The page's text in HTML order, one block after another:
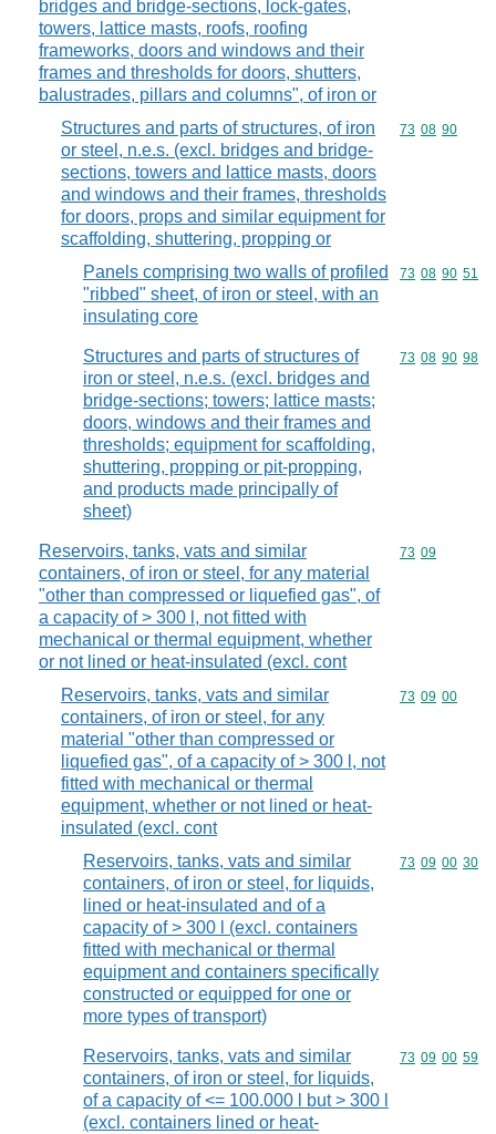
bridges and bridge-sections, lock-gates,
towers, lattice masts, roofs, roofing
frameworks, doors and windows and their
frames and thresholds for doors, shutters,
balustrades, pillars and columns", of iron or
Structures and parts of structures, of iron
or steel, n.e.s. (excl. bridges and bridge-
sections, towers and lattice masts, doors
and windows and their frames, thresholds
for doors, props and similar equipment for
scaffolding, shuttering, propping or
Commodity
73 08 90
Panels comprising two walls of profiled
"ribbed" sheet, of iron or steel, with an
insulating core
Commodity
73 08 90 51
Structures and parts of structures of
iron or steel, n.e.s. (excl. bridges and
bridge-sections; towers; lattice masts;
doors, windows and their frames and
thresholds; equipment for scaffolding,
shuttering, propping or pit-propping,
and products made principally of
sheet)
Commodity
73 08 90 98
Reservoirs, tanks, vats and similar
containers, of iron or steel, for any material
"other than compressed or liquefied gas", of
a capacity of > 300 l, not fitted with
mechanical or thermal equipment, whether
or not lined or heat-insulated (excl. cont
Commodity
73 09
Reservoirs, tanks, vats and similar
containers, of iron or steel, for any
material "other than compressed or
liquefied gas", of a capacity of > 300 l, not
fitted with mechanical or thermal
equipment, whether or not lined or heat-
insulated (excl. cont
Commodity
73 09 00
Reservoirs, tanks, vats and similar
containers, of iron or steel, for liquids,
lined or heat-insulated and of a
capacity of > 300 l (excl. containers
fitted with mechanical or thermal
equipment and containers specifically
constructed or equipped for one or
more types of transport)
Commodity
73 09 00 30
Reservoirs, tanks, vats and similar
containers, of iron or steel, for liquids,
of a capacity of <= 100.000 l but > 300 l
(excl. containers lined or heat-
Commodity
73 09 00 59